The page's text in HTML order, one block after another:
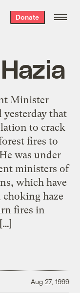
Donate
Minister
yesterday that
to crack
fires to
was under
ministers of
which have
choking haze
fires in
Aug 27, 1999